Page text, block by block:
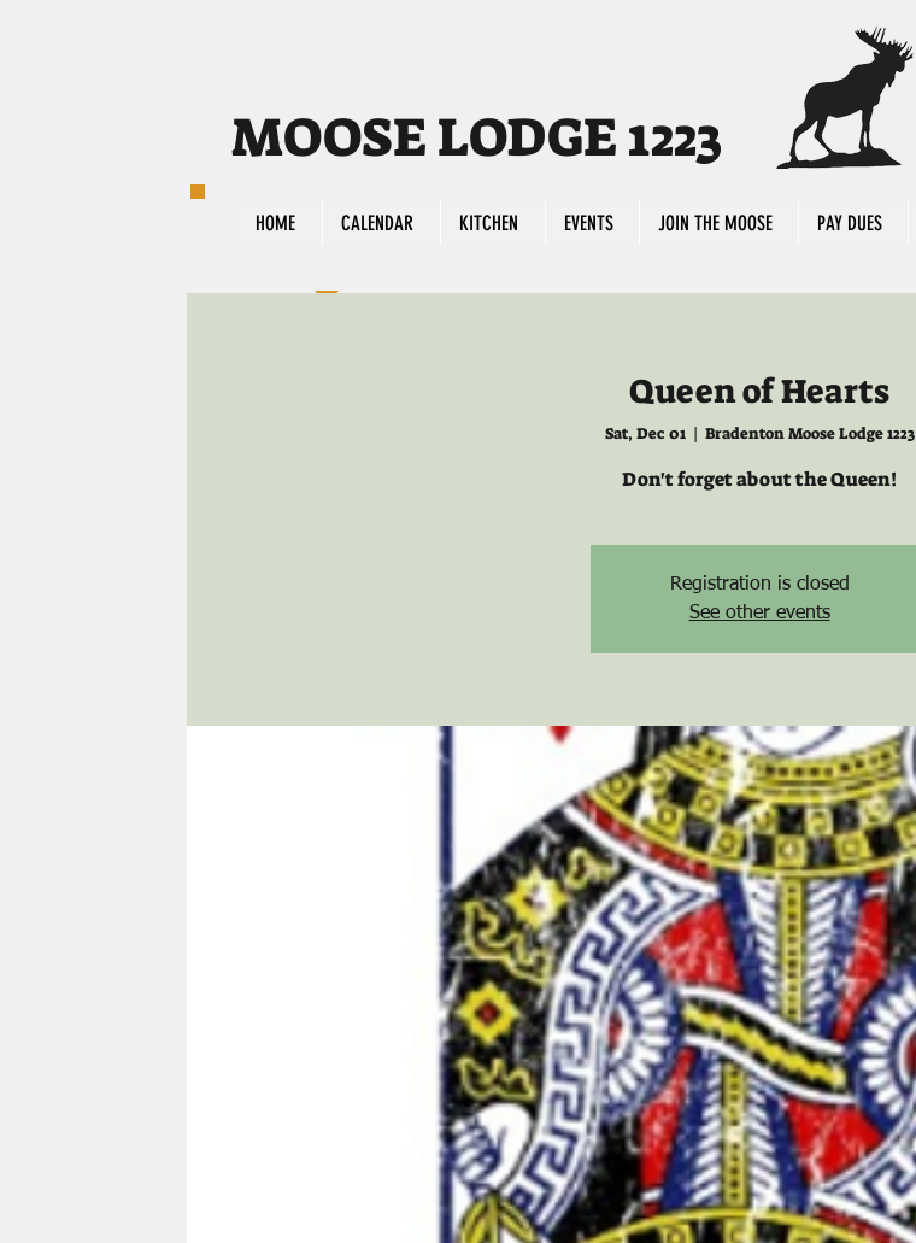
MOOSE LODGE 1223
HOME CALENDAR KITCHEN EVENTS JOIN THE MOOSE PAY DUES
Queen of Hearts
Sat, Dec 01
  |
Bradenton Moose Lodge 1223
Don't forget about the Queen!
Registration is closed
See other events